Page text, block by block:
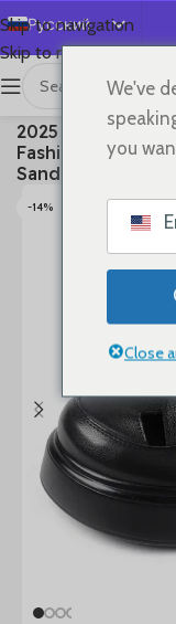
Skip to navigation
Skip to main content
Русский
English
Español
Deutsch
Français
日本語
Sandals
2025 3cm
Fashion Mules
Sandals Shoes
-14%
We've
you
Close